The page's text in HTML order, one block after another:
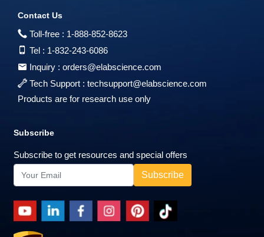
Contact Us
Toll-free : 1-888-852-8623
Tel : 1-832-243-6086
Inquiry : orders@elabscience.com
Tech Support : techsupport@elabscience.com
Products are for research use only
Subscribe
Subscribe to get resources and special offers